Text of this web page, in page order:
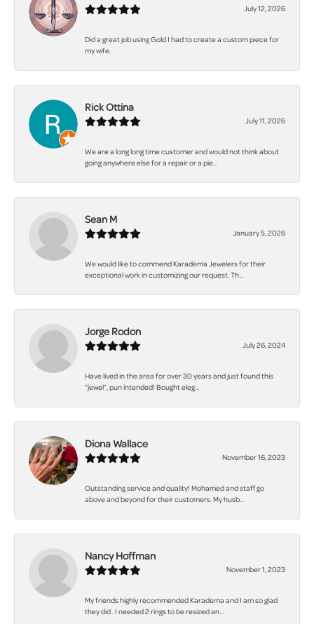
July 12, 2026
Did a great job using Gold I had to create a custom piece for
my wife.
Rick Ottina
July 11, 2026
We are a long long time customer and would not think about
going anywhere else for a repair or a pie...
Sean M
January 5, 2026
We would like to commend Karadema Jewelers for their
exceptional work in customizing our request. Th...
Jorge Rodon
July 26, 2024
Have lived in the area for over 30 years and just found this
“jewel”, pun intended! Bought eleg...
Diona Wallace
November 16, 2023
Outstanding service and quality! Mohamed and staff go
above and beyond for their customers. My husb...
Nancy Hoffman
November 1, 2023
My friends highly recommended Karadema and I am so glad
they did . I needed 2 rings to be resized an...